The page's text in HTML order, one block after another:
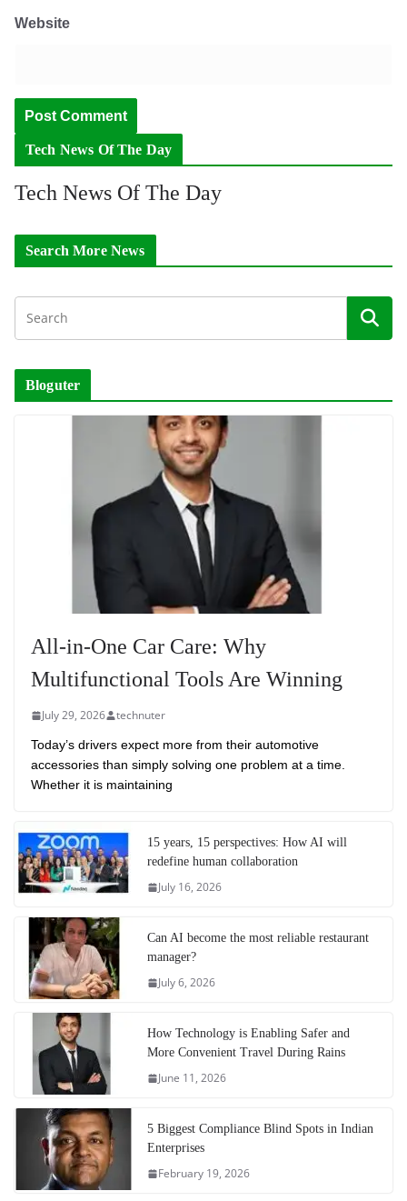
Website
Tech News Of The Day
Tech News Of The Day
Search More News
Bloguter
All-in-One Car Care: Why
Multifunctional Tools Are Winning
July 29, 2026 technuter
Today’s drivers expect more from their automotive
accessories than simply solving one problem at a time.
Whether it is maintaining
15 years, 15 perspectives: How AI will
redefine human collaboration
July 16, 2026
Can AI become the most reliable restaurant
manager?
July 6, 2026
How Technology is Enabling Safer and
More Convenient Travel During Rains
June 11, 2026
5 Biggest Compliance Blind Spots in Indian
Enterprises
February 19, 2026